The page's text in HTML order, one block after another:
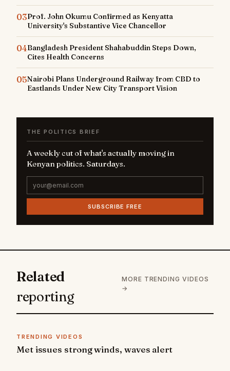
03Prof. John Okumu Confirmed as Kenyatta
University's Substantive Vice Chancellor
04Bangladesh President Shahabuddin Steps Down,
Cites Health Concerns
05Nairobi Plans Underground Railway from CBD to
Eastlands Under New City Transport Vision
THE POLITICS BRIEF
A weekly cut of what's actually moving in
Kenyan politics. Saturdays.
SUBSCRIBE FREE
Related
reporting
MORE TRENDING VIDEOS
→
TRENDING VIDEOS
Met issues strong winds, waves alert